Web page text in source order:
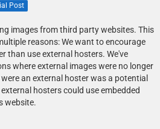
Post
images from third party websites. This
reasons: We want to encourage
than use external hosters. We've
where external images were no longer
an external hoster was a potential
hosters could use embedded
website.